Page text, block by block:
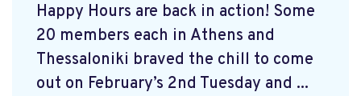
Happy Hours are back in action! Some
20 members each in Athens and
Thessaloniki braved the chill to come
out on February’s 2nd Tuesday and ...